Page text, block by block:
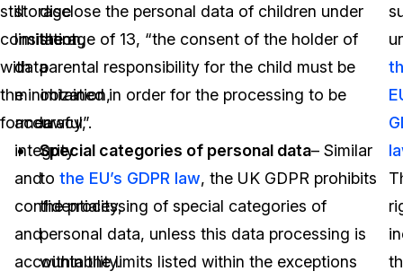
still
consistent
with
the
former.
storage
limitation,
data
minimization,
accuracy,
integrity
and
confidentiality,
and
accountability.
disclose the personal data of children under
the age of 13, “the consent of the holder of
parental responsibility for the child must be
obtained in order for the processing to be
lawful”.
Special categories of personal data– Similar
tothe EU’s GDPR law, the UK GDPR prohibits
the processing of special categories of
personal data, unless this data processing is
within the limits listed within the exceptions